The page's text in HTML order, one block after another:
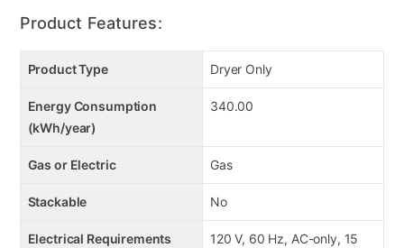
Product Features:
Product Type Dryer Only
Energy Consumption
(kWh/year)
340.00
Gas or Electric Gas
Stackable No
Electrical Requirements
120 V, 60 Hz, AC-only, 15